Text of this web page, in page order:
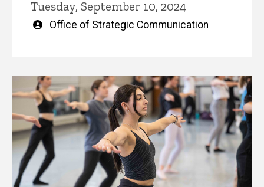
Tuesday, September 10, 2024
Written
Office of Strategic Communication